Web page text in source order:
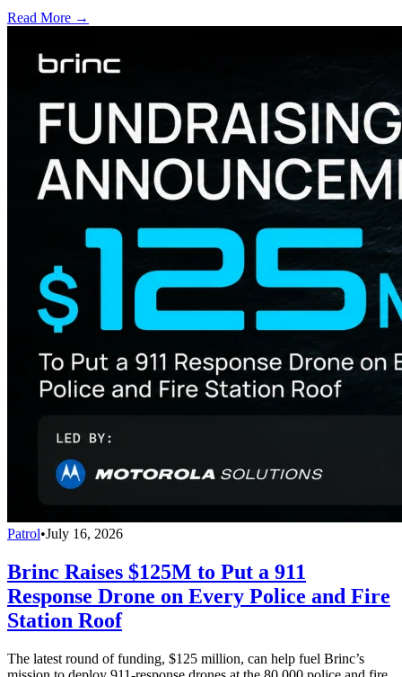
Read More →
Patrol•July 16, 2026
Brinc Raises $125M to Put a 911
Response Drone on Every Police and Fire
Station Roof
The latest round of funding, $125 million, can help fuel Brinc’s